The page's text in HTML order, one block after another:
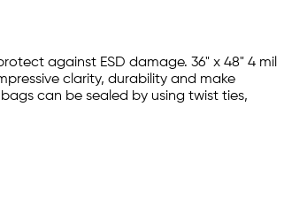
against ESD damage. 36" x 48" 4 mil
clarity, durability and make
can be sealed by using twist ties,